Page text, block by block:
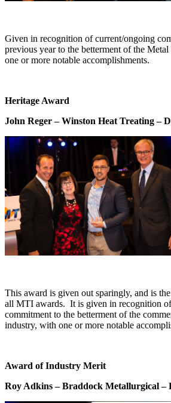
Given in recognition of current/ongoing
previous year to the betterment of the
one or more notable accomplishments.
Heritage Award
John Reger – Winston Heat Treating –
This award is given out sparingly, and is
all MTI awards. It is given in recognition
commitment to the betterment of the
industry, with one or more notable
Award of Industry Merit
Roy Adkins – Braddock Metallurgical –